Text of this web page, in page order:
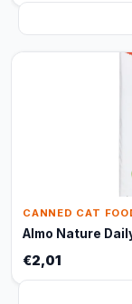
CANNED CAT
Almo Nature
€2,01